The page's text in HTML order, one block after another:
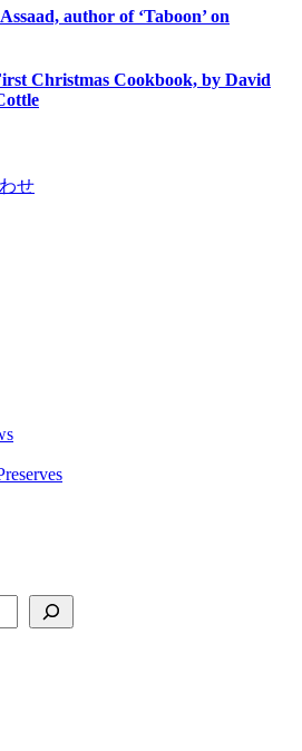
author of ‘Taboon’ on
Christmas Cookbook, by David
せ